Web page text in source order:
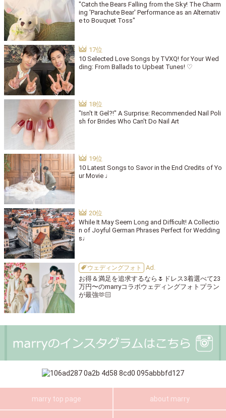
"Catch the Bears Falling from the Sky! The Charm
ing 'Parachute Bear' Performance as an Alternativ
e to Bouquet Toss"
10 Selected Love Songs by TVXQ! for Your Wed
ding: From Ballads to Upbeat Tunes! ♡
"Isn't It Gel?!" A Surprise: Recommended Nail Poli
sh for Brides Who Can't Do Nail Art
10 Latest Songs to Savor in the End Credits of Yo
ur Movie ♩
While It May Seem Long and Difficult! A Collectio
n of Joyful German Phrases Perfect for Wedding
s♩
ウェディングフォト
お得＆満足を追求するなら🌷ドレス3着選べて23
万円〜のmarryコラボウェディングフォトプラン
が最強🫶🏻
marry top page about marry